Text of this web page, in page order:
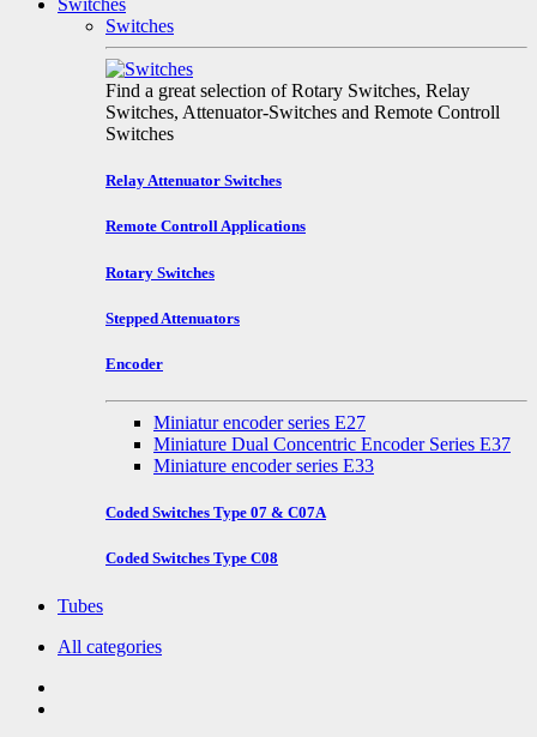
Switches
Switches
Find a great selection of Rotary Switches, Relay
Switches, Attenuator-Switches and Remote Controll
Switches
Relay Attenuator Switches
Remote Controll Applications
Rotary Switches
Stepped Attenuators
Encoder
Miniatur encoder series E27
Miniature Dual Concentric Encoder Series E37
Miniature encoder series E33
Coded Switches Type 07 & C07A
Coded Switches Type C08
Tubes
All categories